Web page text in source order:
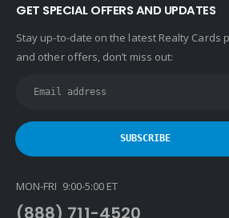
GET SPECIAL OFFERS AND UPDATES
Stay up-to-date on the latest Realty Cards
and other offers, don’t miss out:
MON-FRI 9:00-5:00 ET
(888) 711-4520